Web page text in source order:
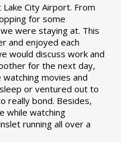
City Airport. From
for some
were staying at. This
and enjoyed each
would discuss work and
for the next day,
movies and
or ventured out to
really bond. Besides,
while watching
running all over a